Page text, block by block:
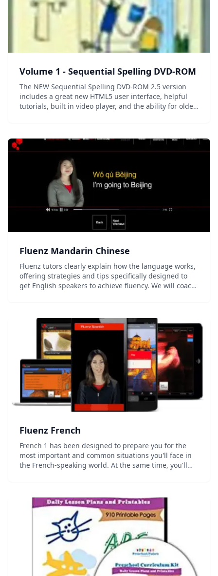
Volume 1 - Sequential Spelling DVD-ROM
The NEW Sequential Spelling DVD-ROM 2.5 version
includes a great new HTML5 user interface, helpful
tutorials, built in video player, and the ability for older
Fluenz Mandarin Chinese
Fluenz tutors clearly explain how the language works,
offering strategies and tips specifically designed to
get English speakers to achieve fluency. We will coach
Fluenz French
French 1 has been designed to prepare you for the
most important and common situations you'll face in
the French-speaking world. At the same time, you'll